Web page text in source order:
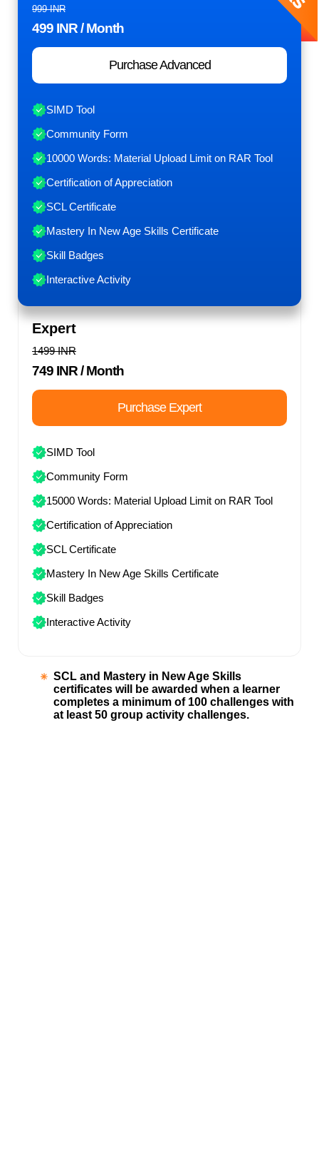
999 INR
499 INR/ Month
Purchase Advanced
SIMD Tool
Community Form
10000 Words: Material Upload Limit on RAR Tool
Certification of Appreciation
SCL Certificate
Mastery In New Age Skills Certificate
Skill Badges
Interactive Activity
Expert
1499 INR
749 INR/ Month
Purchase Expert
SIMD Tool
Community Form
15000 Words: Material Upload Limit on RAR Tool
Certification of Appreciation
SCL Certificate
Mastery In New Age Skills Certificate
Skill Badges
Interactive Activity
SCL and Mastery in New Age Skills
certificates will be awarded when a learner
completes a minimum of 100 challenges with
at least 50 group activity challenges.